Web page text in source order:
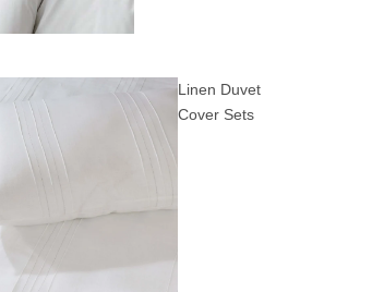
Linen Duvet
Cover Sets